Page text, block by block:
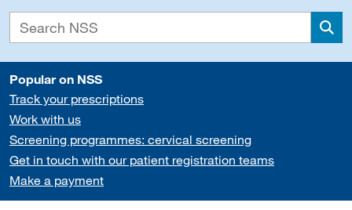
Popular on NSS
Track your prescriptions
Work with us
Screening programmes: cervical screening
Get in touch with our patient registration teams
Make a payment